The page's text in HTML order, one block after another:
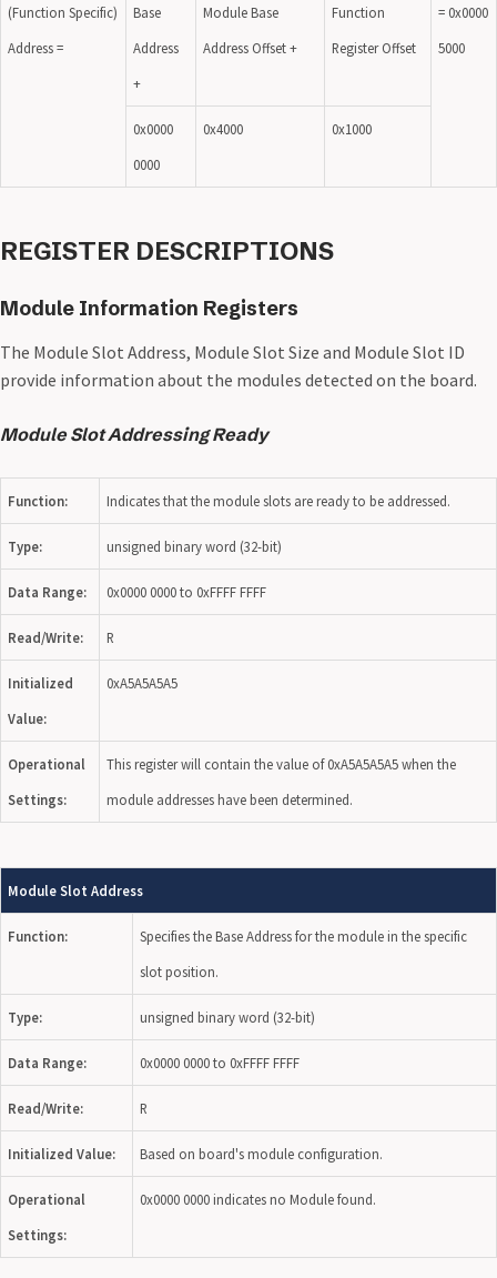
(Function Specific)
Address =
Base
Address
+
Module Base
Address Offset +
Function
Register Offset
= 0x0000
5000
0x0000
0000
0x4000 0x1000
REGISTER DESCRIPTIONS
Module Information Registers
The Module Slot Address, Module Slot Size and Module Slot ID
provide information about the modules detected on the board.
Module Slot Addressing Ready
Function: Indicates that the module slots are ready to be addressed.
Type: unsigned binary word (32-bit)
Data Range: 0x0000 0000 to 0xFFFF FFFF
Read/Write: R
Initialized
Value:
0xA5A5A5A5
Operational
Settings:
This register will contain the value of 0xA5A5A5A5 when the
module addresses have been determined.
Module Slot Address
Function:
Specifies the Base Address for the module in the specific
slot position.
Type: unsigned binary word (32-bit)
Data Range: 0x0000 0000 to 0xFFFF FFFF
Read/Write: R
Initialized Value: Based on board's module configuration.
Operational
Settings:
0x0000 0000 indicates no Module found.